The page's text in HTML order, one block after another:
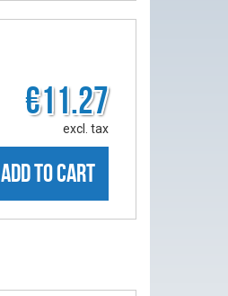
€11.27
excl. tax
ADD TO CART